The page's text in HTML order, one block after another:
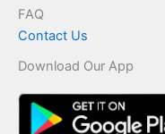
FAQ
Contact Us
Download Our App